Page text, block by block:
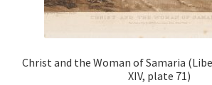
Christ and the Woman of Samaria
XIV, plate 71)